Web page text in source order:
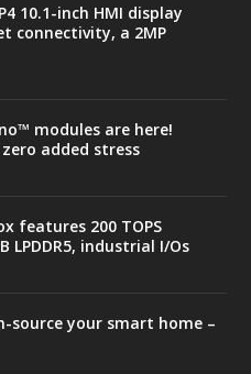
10.1-inch HMI display
connectivity, a 2MP
modules are here!
added stress
features 200 TOPS
LPDDR5, industrial I/Os
source your smart home –